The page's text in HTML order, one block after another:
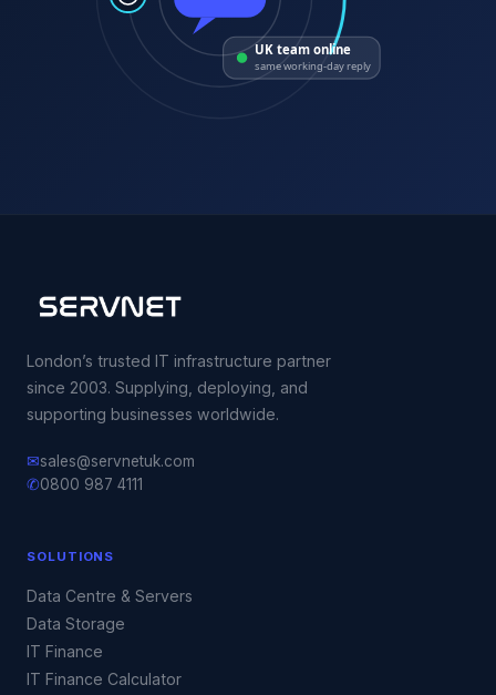
UK team online
same working-day reply
London’s trusted IT infrastructure partner
since 2003. Supplying, deploying, and
supporting businesses worldwide.
✉sales@servnetuk.com
✆0800 987 4111
SOLUTIONS
Data Centre & Servers
Data Storage
IT Finance
IT Finance Calculator